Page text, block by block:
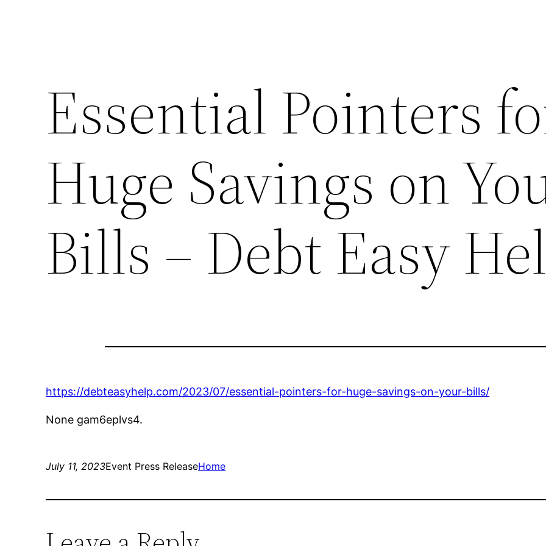
Essential Pointers
Huge Savings on
Bills – Debt Easy
https://debteasyhelp.com/2023/07/essential-pointers-for-huge-savings-on-your-bills/
None gam6eplvs4.
July 11, 2023Event Press ReleaseHome